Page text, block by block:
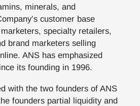
minerals, and
customer base
specialty retailers,
brand marketers selling
ANS has emphasized
its founding in 1996.
with the two founders of ANS
founders partial liquidity and